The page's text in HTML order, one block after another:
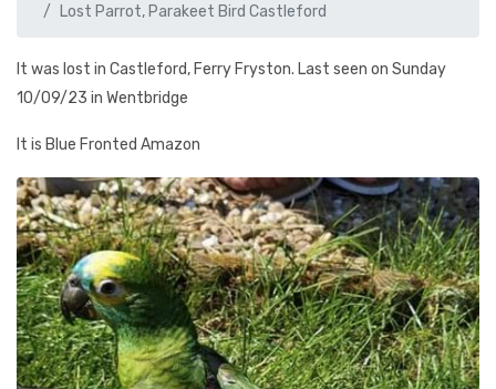
Lost Parrot, Parakeet Bird Castleford
It was lost in Castleford, Ferry Fryston. Last seen on Sunday
10/09/23 in Wentbridge
It is Blue Fronted Amazon